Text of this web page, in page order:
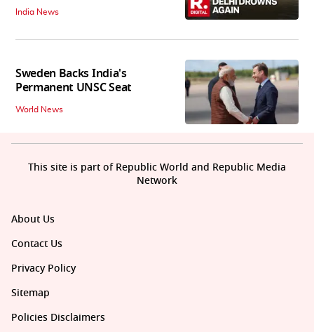
India News
Sweden Backs India's
Permanent UNSC Seat
World News
About Us
Contact Us
Privacy Policy
Sitemap
Policies Disclaimers
This site is part of Republic World and Republic Media
Network